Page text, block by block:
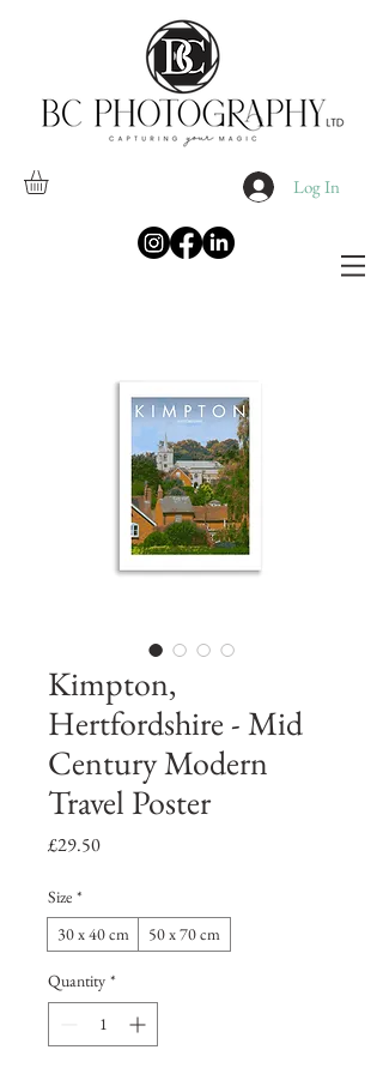
Log In
Kimpton,
Hertfordshire - Mid
Century Modern
Travel Poster
£29.50Price
Size *
30 x 40 cm
50 x 70 cm
Quantity *